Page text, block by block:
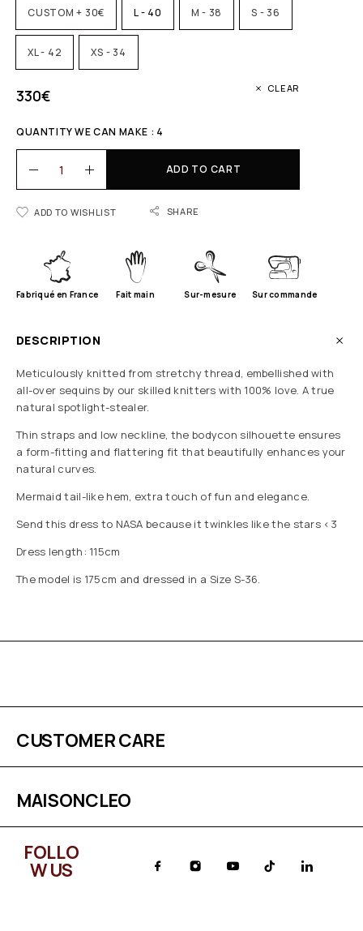
CUSTOM + 30€ L - 40 M - 38 S - 36
XL - 42 XS - 34
CLEAR
330€
QUANTITY WE CAN MAKE : 4
ADD TO CART
ADD TO WISHLIST SHARE
Fabriqué en France Fait main Sur-mesure Sur commande
DESCRIPTION
Meticulously knitted from stretchy thread, embellished with
all-over sequins by our skilled knitters with 100% love. A true
natural spotlight-stealer.
Thin straps and low neckline, the bodycon silhouette ensures
a form-fitting and flattering fit that beautifully enhances your
natural curves.
Mermaid tail-like hem, extra touch of fun and elegance.
Send this dress to NASA because it twinkles like the stars <3
Dress length: 115cm
The model is 175cm and dressed in a Size S-36.
CUSTOMER CARE
MAISONCLEO
FOLLO
W US